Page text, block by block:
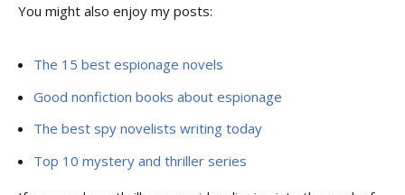
You might also enjoy my posts:
The 15 best espionage novels
Good nonfiction books about espionage
The best spy novelists writing today
Top 10 mystery and thriller series